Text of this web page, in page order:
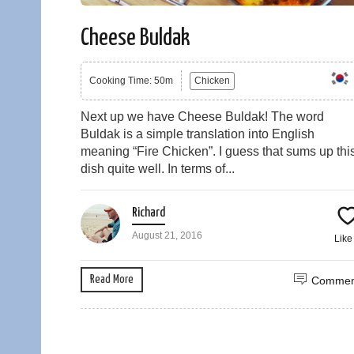
Cheese Buldak
Cooking Time: 50m Chicken
Next up we have Cheese Buldak! The word
Buldak is a simple translation into English
meaning “Fire Chicken”. I guess that sums up
dish quite well. In terms of...
Richard
August 21, 2016 Like
Read More